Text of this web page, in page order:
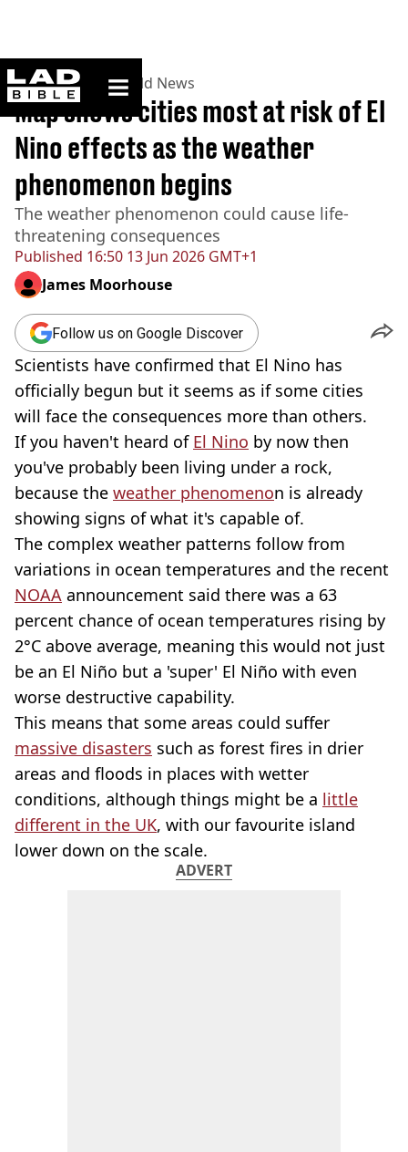
ladbible homepage
Home>News >World News
Published 16:50 13 Jun 2026 GMT+1
Map shows cities most at risk of El
Nino effects as the weather
phenomenon begins
The weather phenomenon could cause life-
threatening consequences
James Moorhouse
Follow us on Google Discover
Scientists have confirmed that El Nino has
officially begun but it seems as if some cities
will face the consequences more than others.
If you haven't heard of El Nino by now then
you've probably been living under a rock,
because the weather phenomenon is already
showing signs of what it's capable of.
The complex weather patterns follow from
variations in ocean temperatures and the recent
NOAA announcement said there was a 63
percent chance of ocean temperatures rising by
2°C above average, meaning this would not just
be an El Niño but a 'super' El Niño with even
worse destructive capability.
This means that some areas could suffer
massive disasters such as forest fires in drier
areas and floods in places with wetter
conditions, although things might be a little
different in the UK, with our favourite island
lower down on the scale.
ADVERT